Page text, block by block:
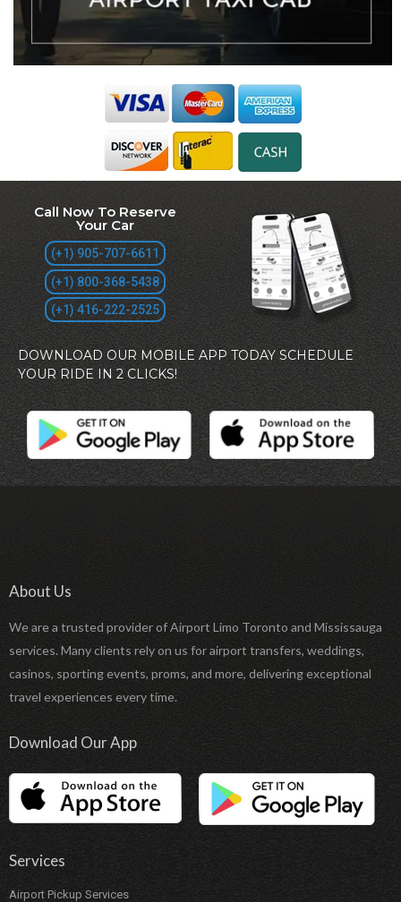
Call Now To Reserve
Your Car
(+1) 905-707-6611
(+1) 800-368-5438
(+1) 416-222-2525
DOWNLOAD OUR MOBILE APP TODAY SCHEDULE
YOUR RIDE IN 2 CLICKS!
About Us
We are a trusted provider of Airport Limo Toronto and Mississauga
services. Many clients rely on us for airport transfers, weddings,
casinos, sporting events, proms, and more, delivering exceptional
travel experiences every time.
Download Our App
Services
Airport Pickup Services